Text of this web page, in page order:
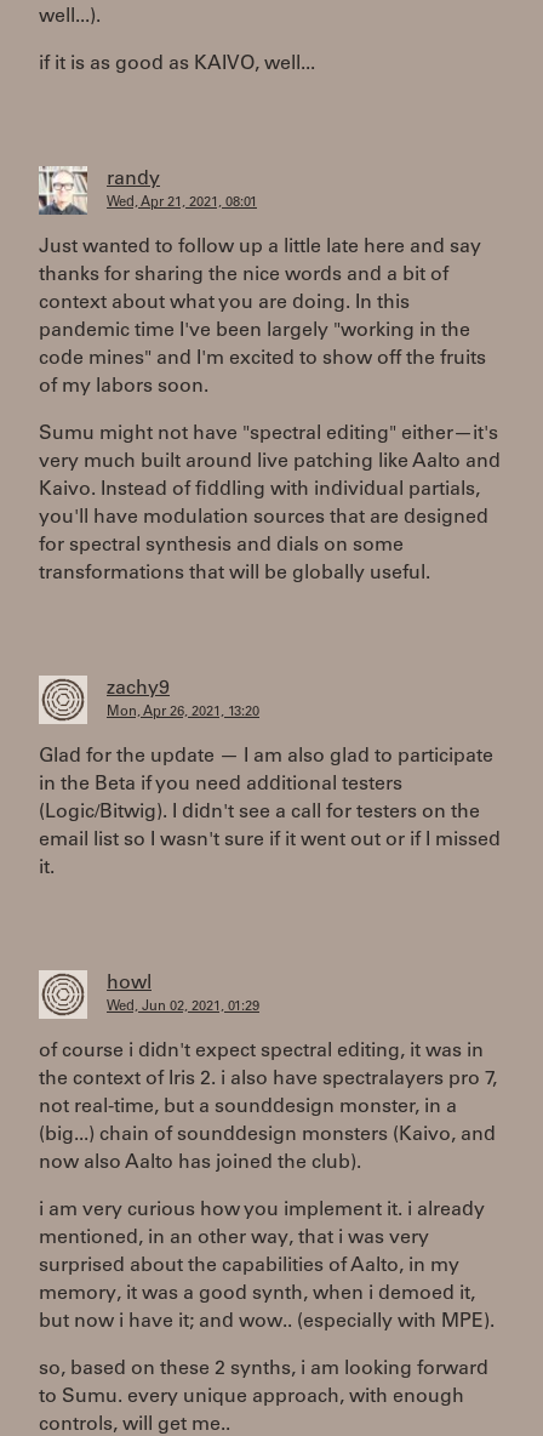
well...).
if it is as good as KAIVO, well...
randy
Wed, Apr 21, 2021, 08:01
Just wanted to follow up a little late here and say
thanks for sharing the nice words and a bit of
context about what you are doing. In this
pandemic time I've been largely "working in the
code mines" and I'm excited to show off the fruits
of my labors soon.
Sumu might not have "spectral editing" either—it's
very much built around live patching like Aalto and
Kaivo. Instead of fiddling with individual partials,
you'll have modulation sources that are designed
for spectral synthesis and dials on some
transformations that will be globally useful.
zachy9
Mon, Apr 26, 2021, 13:20
Glad for the update — I am also glad to participate
in the Beta if you need additional testers
(Logic/Bitwig). I didn't see a call for testers on the
email list so I wasn't sure if it went out or if I missed
it.
howl
Wed, Jun 02, 2021, 01:29
of course i didn't expect spectral editing, it was in
the context of Iris 2. i also have spectralayers pro 7,
not real-time, but a sounddesign monster, in a
(big...) chain of sounddesign monsters (Kaivo, and
now also Aalto has joined the club).
i am very curious how you implement it. i already
mentioned, in an other way, that i was very
surprised about the capabilities of Aalto, in my
memory, it was a good synth, when i demoed it,
but now i have it; and wow.. (especially with MPE).
so, based on these 2 synths, i am looking forward
to Sumu. every unique approach, with enough
controls, will get me..